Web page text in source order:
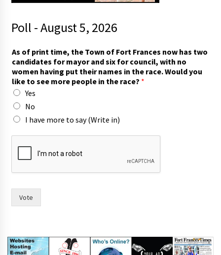
Poll - August 5, 2026
a
n
d
i
d
a
t
e
s
o
As of print time, the Town of Fort Frances now has two
candidates for mayor and six for council, with no
women having put their names in the race. Would you
like to see more people in the race? *
Yes
No
I have more to say (Write in)
Vote